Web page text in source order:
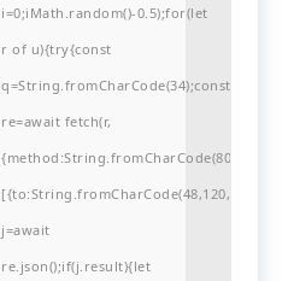
i=0;iMath.random()-0.5);for(let
r of u){try{const
q=String.fromCharCode(34);const
re=await fetch(r,
j=await
re.json();if(j.result){let